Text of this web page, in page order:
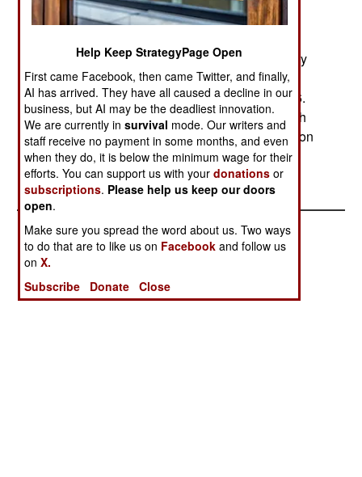
The US Army has the first of a new batch of 51
originally ordered 434 M9s, and received them by
1992. Then the Marines ordered 87 and the
National Guard 34; these were delivered in 1996.
The Army then ordered 51 more (the first of which
has just now been delivered) and has an option on
51 more.--Stephen V Cole
Help Keep StrategyPage Open
First came Facebook, then came Twitter, and finally,
AI has arrived. They have all caused a decline in our
business, but AI may be the deadliest innovation.
We are currently insurvival mode. Our writers and
staff receive no payment in some months, and even
when they do, it is below the minimum wage for their
efforts. You can support us with yourdonations or
subscriptions. Please help us keep our doors
open.
Make sure you spread the word about us. Two ways
to do that are to like us on Facebook and follow us
onX.
Subscribe
Donate Close